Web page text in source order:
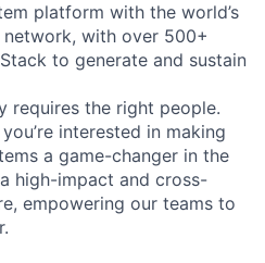
platform with the world’s
with over 500+
to generate and sustain
requires the right people.
interested in making
a game-changer in the
high-impact and cross-
empowering our teams to